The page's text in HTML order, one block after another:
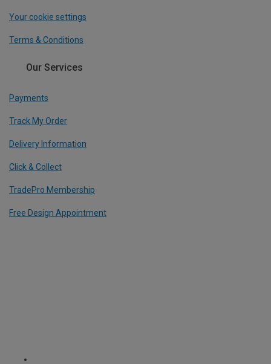
Your cookie settings
Terms & Conditions
Our Services
Payments
Track My Order
Delivery Information
Click & Collect
TradePro Membership
Free Design Appointment